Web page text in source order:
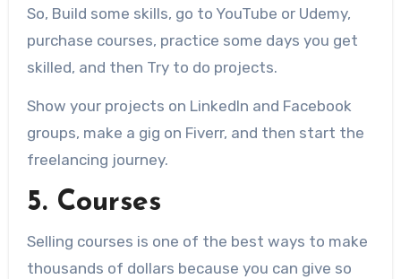
So, Build some skills, go to YouTube or Udemy,
purchase courses, practice some days you get
skilled, and then Try to do projects.
Show your projects on LinkedIn and Facebook
groups, make a gig on Fiverr, and then start the
freelancing journey.
5. Courses
Selling courses is one of the best ways to make
thousands of dollars because you can give so